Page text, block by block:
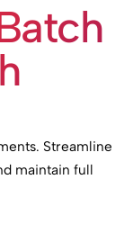
Streamline
maintain full